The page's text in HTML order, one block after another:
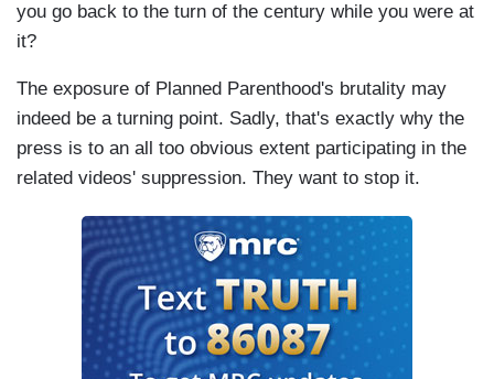
you go back to the turn of the century while you were at
it?
The exposure of Planned Parenthood's brutality may
indeed be a turning point. Sadly, that's exactly why the
press is to an all too obvious extent participating in the
related videos' suppression. They want to stop it.